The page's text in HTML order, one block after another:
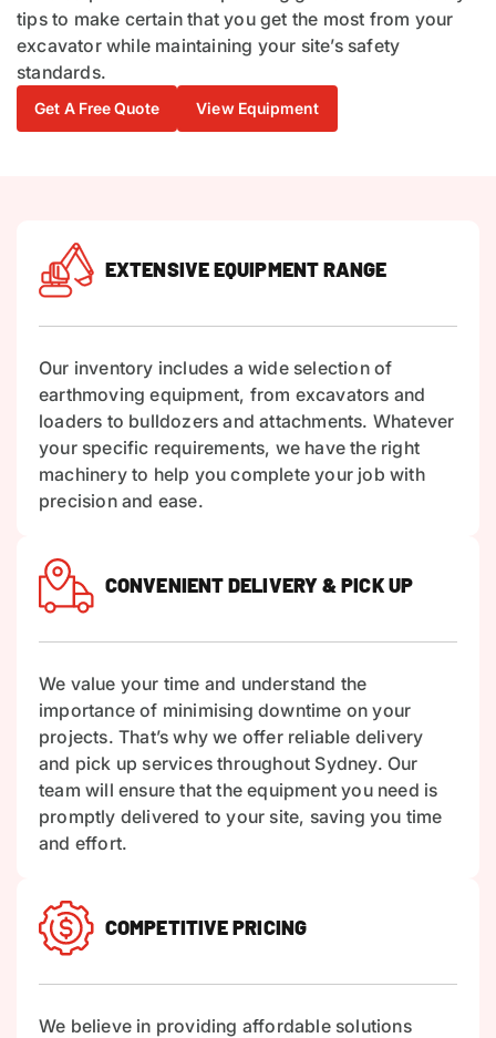
tips to make certain that you get the most from your
excavator while maintaining your site’s safety
standards.
Get A Free Quote View Equipment
EXTENSIVE EQUIPMENT RANGE
Our inventory includes a wide selection of
earthmoving equipment, from excavators and
loaders to bulldozers and attachments. Whatever
your specific requirements, we have the right
machinery to help you complete your job with
precision and ease.
CONVENIENT DELIVERY & PICK UP
We value your time and understand the
importance of minimising downtime on your
projects. That’s why we offer reliable delivery
and pick up services throughout Sydney. Our
team will ensure that the equipment you need is
promptly delivered to your site, saving you time
and effort.
COMPETITIVE PRICING
We believe in providing affordable solutions